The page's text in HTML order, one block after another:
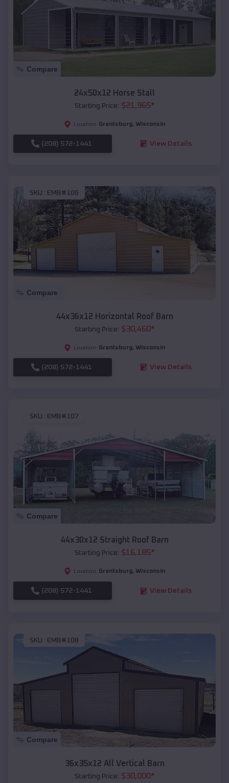
Compare
24x50x12 Horse Stall
Starting Price: $21,965*
Location: Grantsburg, Wisconsin
(208) 572-1441 View Details
SKU : EMB#106
Compare
44x36x12 Horizontal Roof Barn
Starting Price: $30,460*
Location: Grantsburg, Wisconsin
(208) 572-1441 View Details
SKU : EMB#107
Compare
44x30x12 Straight Roof Barn
Starting Price: $16,185*
Location: Grantsburg, Wisconsin
(208) 572-1441 View Details
SKU : EMB#108
Compare
36x35x12 All Vertical Barn
Starting Price: $30,000*